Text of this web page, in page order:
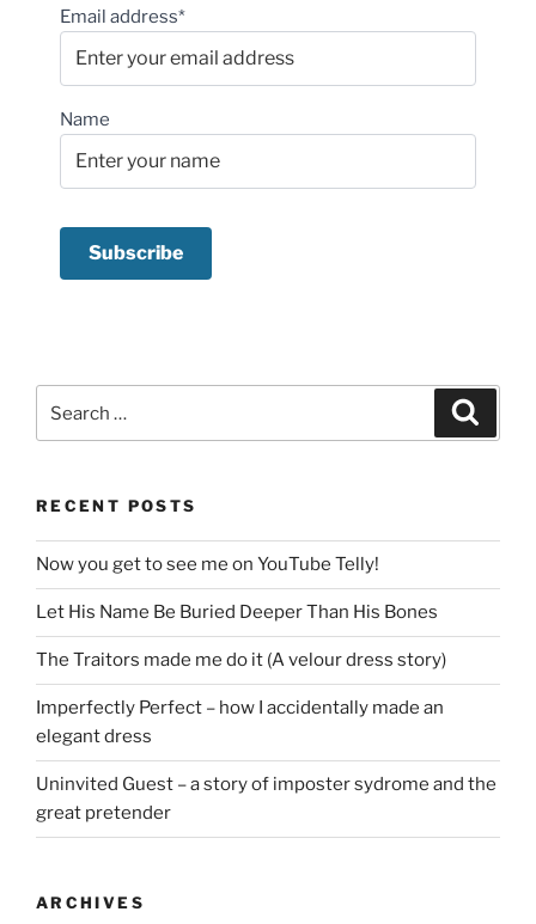
Email address*
Name
for:
RECENT POSTS
Now you get to see me on YouTube Telly!
Let His Name Be Buried Deeper Than His Bones
The Traitors made me do it (A velour dress story)
Imperfectly Perfect – how I accidentally made an
elegant dress
Uninvited Guest – a story of imposter sydrome and the
great pretender
ARCHIVES